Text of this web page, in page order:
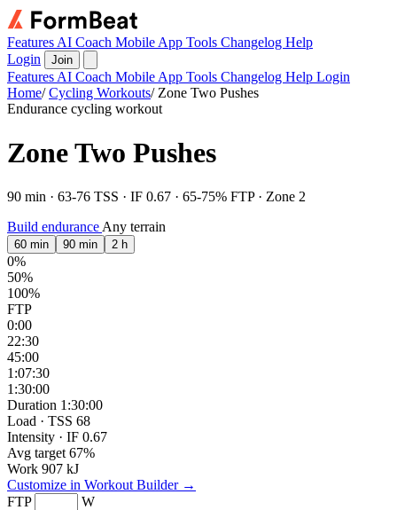
Features AI Coach Mobile App Tools Changelog Help
Login
Join
Features AI Coach Mobile App Tools Changelog Help Login
Home/ Cycling Workouts/ Zone Two Pushes
Endurance cycling workout
Zone Two Pushes
90 min · 63-76 TSS · IF 0.67 · 65-75% FTP · Zone 2
Build endurance Any terrain
60 min 90 min 2 h
0%
50%
100%
FTP
0:00
22:30
45:00
1:07:30
1:30:00
Duration 1:30:00
Load · TSS 68
Intensity · IF 0.67
Avg target 67%
Work 907 kJ
Customize in Workout Builder →
FTP
W